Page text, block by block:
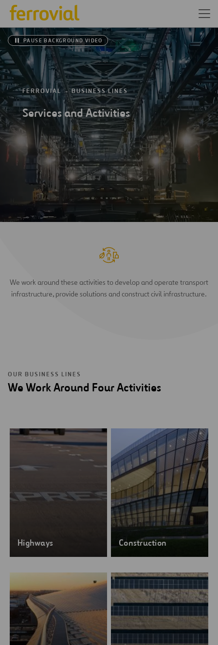
PAUSE BACKGROUND VIDEO
FERROVIAL BUSINESS LINES
Services and Activities
We work around these activities to develop and operate transport
infrastructure, provide solutions and construct civil infrastructure.
OUR BUSINESS LINES
We Work Around Four Activities
Highways Construction